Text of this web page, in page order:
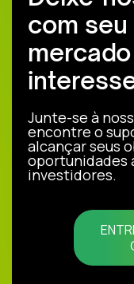
com
Junte-se à
encontre o
alcançar seus
oportunidades
investidores.